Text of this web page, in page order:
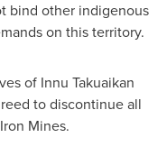
bind other indigenous
on this territory.
of Innu Takuaikan
to discontinue all
Mines.